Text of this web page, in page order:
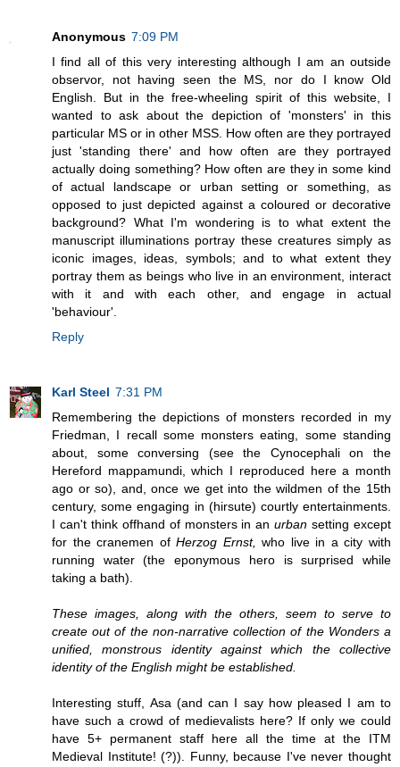
Anonymous 7:09 PM
I find all of this very interesting although I am an outside
observor, not having seen the MS, nor do I know Old
English. But in the free-wheeling spirit of this website, I
wanted to ask about the depiction of 'monsters' in this
particular MS or in other MSS. How often are they portrayed
just 'standing there' and how often are they portrayed
actually doing something? How often are they in some kind
of actual landscape or urban setting or something, as
opposed to just depicted against a coloured or decorative
background? What I'm wondering is to what extent the
manuscript illuminations portray these creatures simply as
iconic images, ideas, symbols; and to what extent they
portray them as beings who live in an environment, interact
with it and with each other, and engage in actual
'behaviour'.
Reply
Karl Steel 7:31 PM
Remembering the depictions of monsters recorded in my
Friedman, I recall some monsters eating, some standing
about, some conversing (see the Cynocephali on the
Hereford mappamundi, which I reproduced here a month
ago or so), and, once we get into the wildmen of the 15th
century, some engaging in (hirsute) courtly entertainments.
I can't think offhand of monsters in anurban setting except
for the cranemen ofHerzog Ernst, who live in a city with
running water (the eponymous hero is surprised while
taking a bath).
These images, along with the others, seem to serve to
create out of the non-narrative collection of the Wonders a
unified, monstrous identity against which the collective
identity of the English might be established.
Interesting stuff, Asa (and can I say how pleased I am to
have such a crowd of medievalists here? If only we could
have 5+ permanent staff here all the time at the ITM
Medieval Institute! (?)). Funny, because I've never thought